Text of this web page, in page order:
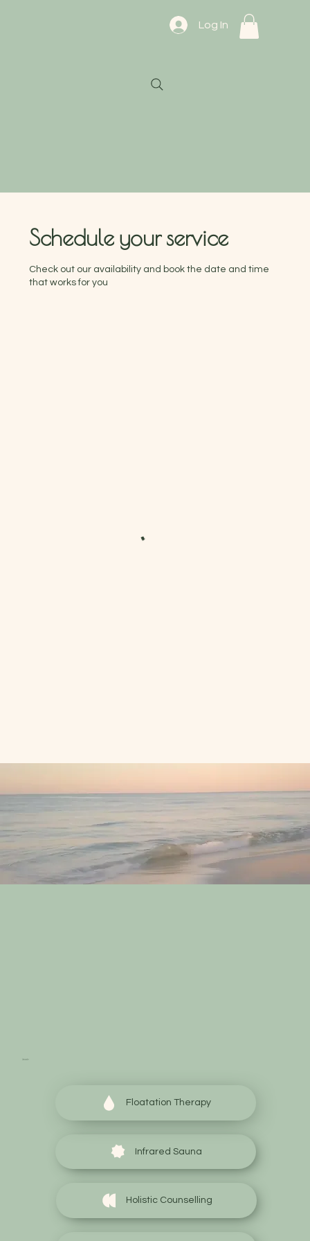
Log In
Schedule your service
Check out our availability and book the date and time
that works for you
Infrared Sauna
Floatation Therapy
Holistic Counselling